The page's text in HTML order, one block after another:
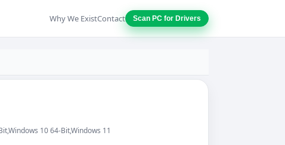
Why We ExistContact Scan PC for Drivers
10 64-Bit,Windows 11